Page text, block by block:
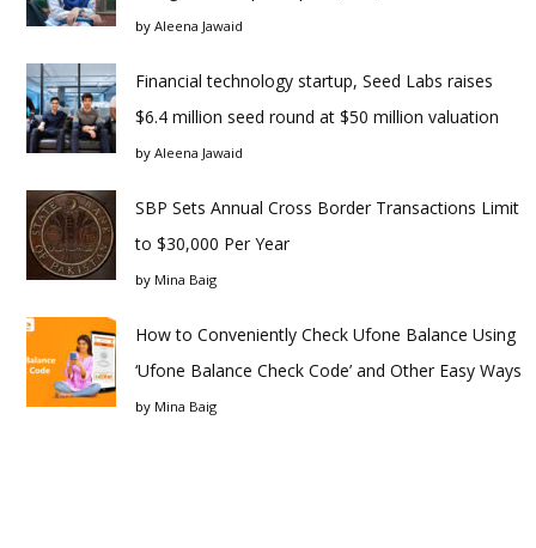
by Aleena Jawaid
Financial technology startup, Seed Labs raises
$6.4 million seed round at $50 million valuation
by Aleena Jawaid
SBP Sets Annual Cross Border Transactions Limit
to $30,000 Per Year
by Mina Baig
How to Conveniently Check Ufone Balance Using
‘Ufone Balance Check Code’ and Other Easy Ways
by Mina Baig